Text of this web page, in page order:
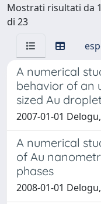
Mostrati risultati da
di 23
A numerical
behavior of an
sized Au droplet
2007-01-01
A numerical
of Au
phases
2008-01-01